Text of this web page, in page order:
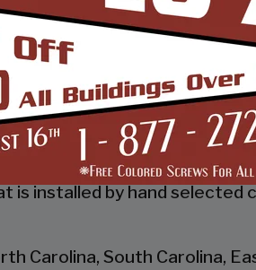
time! Whether you need a
thousands of units, and
also take tremendous
to own a renowned SBS
carport capital we serve
is installed by hand selected
Carolina, South Carolina,